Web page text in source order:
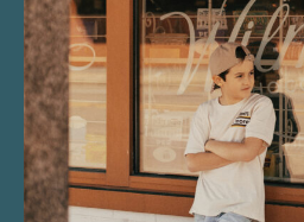
“Nostalgic